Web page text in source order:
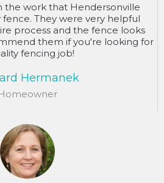
the work that Hendersonville
They were very helpful
process and the fence looks
them if you're looking for
fencing job!
Hermanek